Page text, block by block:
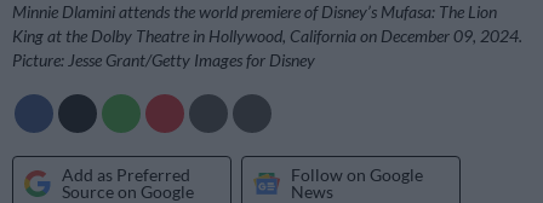
Minnie Dlamini attends the world premiere of Disney’s Mufasa: The Lion
King at the Dolby Theatre in Hollywood, California on December 09, 2024.
Picture: Jesse Grant/Getty Images for Disney
Add as Preferred
Source on Google
Follow on Google
News